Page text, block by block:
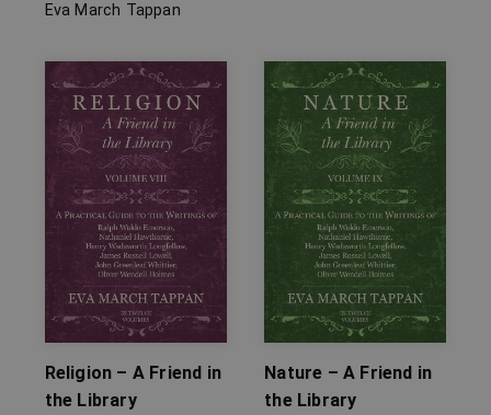
Eva March Tappan
Religion – A Friend in
the Library
Nature – A Friend in
the Library